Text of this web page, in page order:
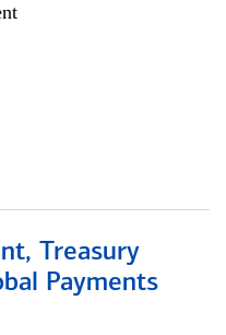
Treasury
Payments